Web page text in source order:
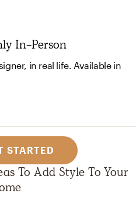
In-Person
in real life. Available in
STARTED
To Add Style To Your